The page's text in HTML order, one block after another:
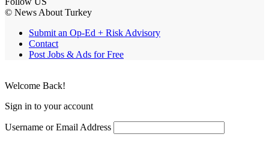
© News About Turkey
Submit an Op-Ed + Risk Advisory
Contact
Post Jobs & Ads for Free
Welcome Back!
Sign in to your account
Username or Email Address